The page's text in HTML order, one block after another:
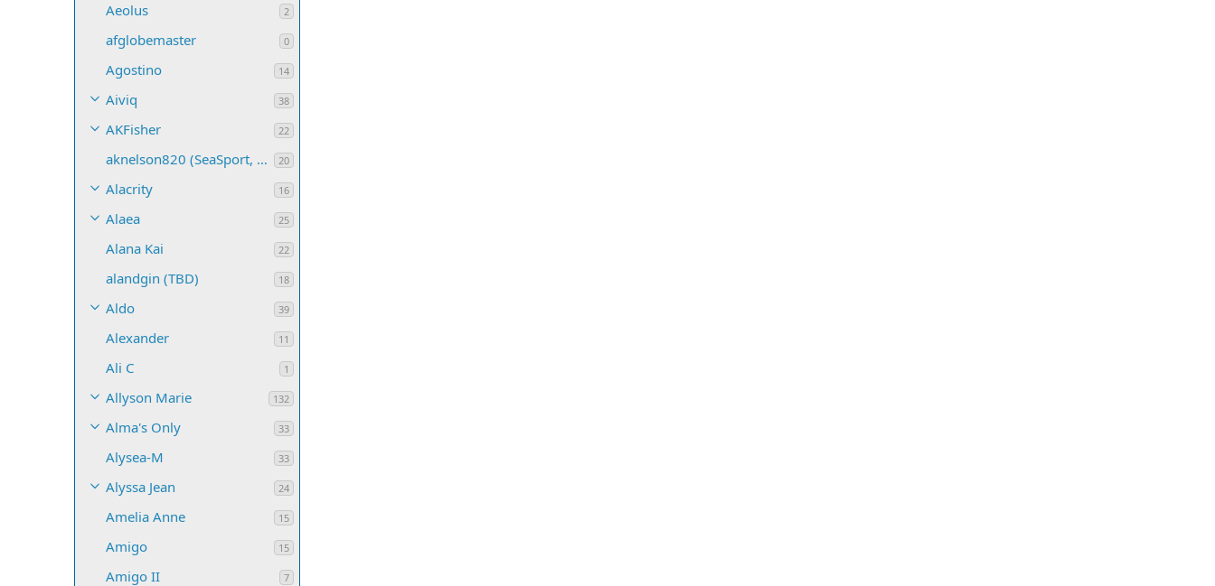
Aeolus 2
afglobemaster 0
Agostino 14
Aiviq 38
AKFisher 22
aknelson820 (SeaSport, Name TBD) 20
Alacrity 16
Alaea 25
Alana Kai 22
alandgin (TBD) 18
Aldo 39
Alexander 11
Ali C 1
Allyson Marie 132
Alma's Only 33
Alysea-M 33
Alyssa Jean 24
Amelia Anne 15
Amigo 15
Amigo II 7